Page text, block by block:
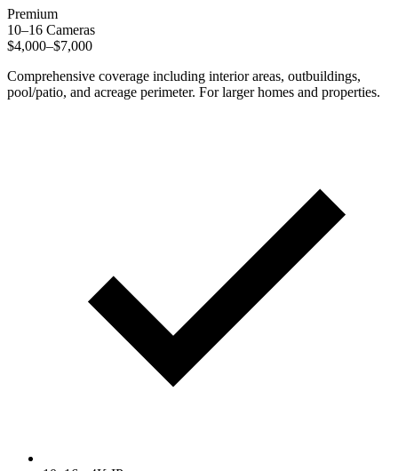
Premium
10–16 Cameras
$4,000–$7,000
Comprehensive coverage including interior areas, outbuildings,
pool/patio, and acreage perimeter. For larger homes and properties.